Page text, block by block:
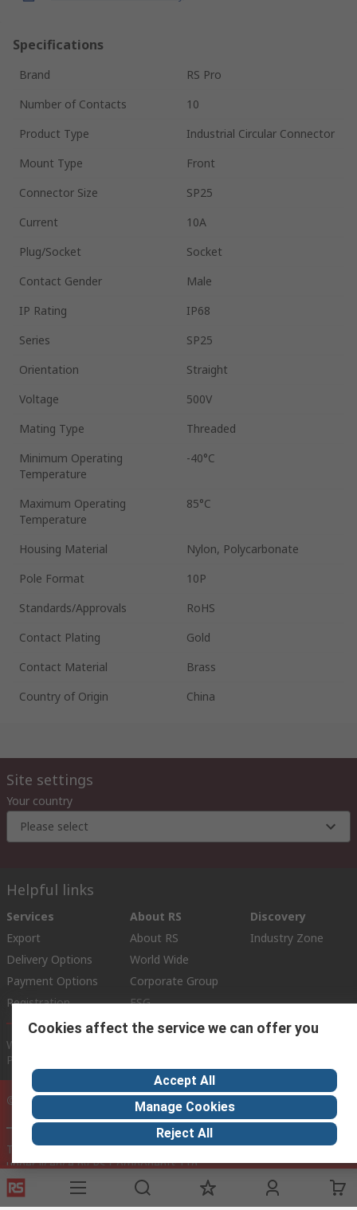
Specifications
Brand
RS Pro
Number of Contacts
10
Product Type
Industrial Circular Connector
Mount Type
Front
Connector Size
SP25
Current
10A
Plug/Socket
Socket
Contact Gender
Male
IP Rating
IP68
Series
SP25
Orientation
Straight
Voltage
500V
Mating Type
Threaded
Minimum Operating
Temperature
-40°C
Maximum Operating
Temperature
85°C
Housing Material
Nylon, Polycarbonate
Pole Format
10P
Standards/Approvals
RoHS
Contact Plating
Gold
Contact Material
Brass
Country of Origin
China
Site settings
Your country
Please select
Helpful links
Services
Export
Delivery Options
Payment Options
Registration
About RS
About RS
World Wide
Corporate Group
ESG
Discovery
Industry Zone
Website Terms
Policy
© RS Components Ltd. 2020
This website has been developed by Catalogue solutions Ltd
under licence by RS Components Ltd
Cookies affect the service we can offer you
Accept All
Manage Cookies
Reject All